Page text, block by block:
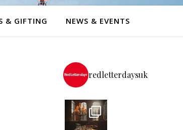
& GIFTING NEWS & EVENTS
redletterdaysuk